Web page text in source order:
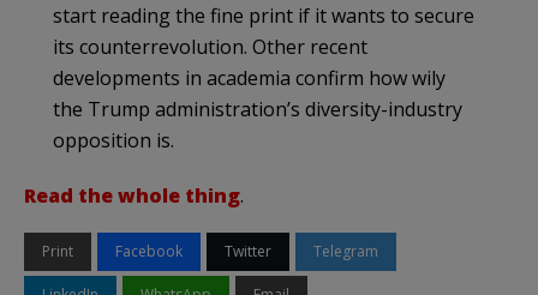
start reading the fine print if it wants to secure
its counterrevolution. Other recent
developments in academia confirm how wily
the Trump administration’s diversity-industry
opposition is.
Read the whole thing.
Print Facebook Twitter Telegram